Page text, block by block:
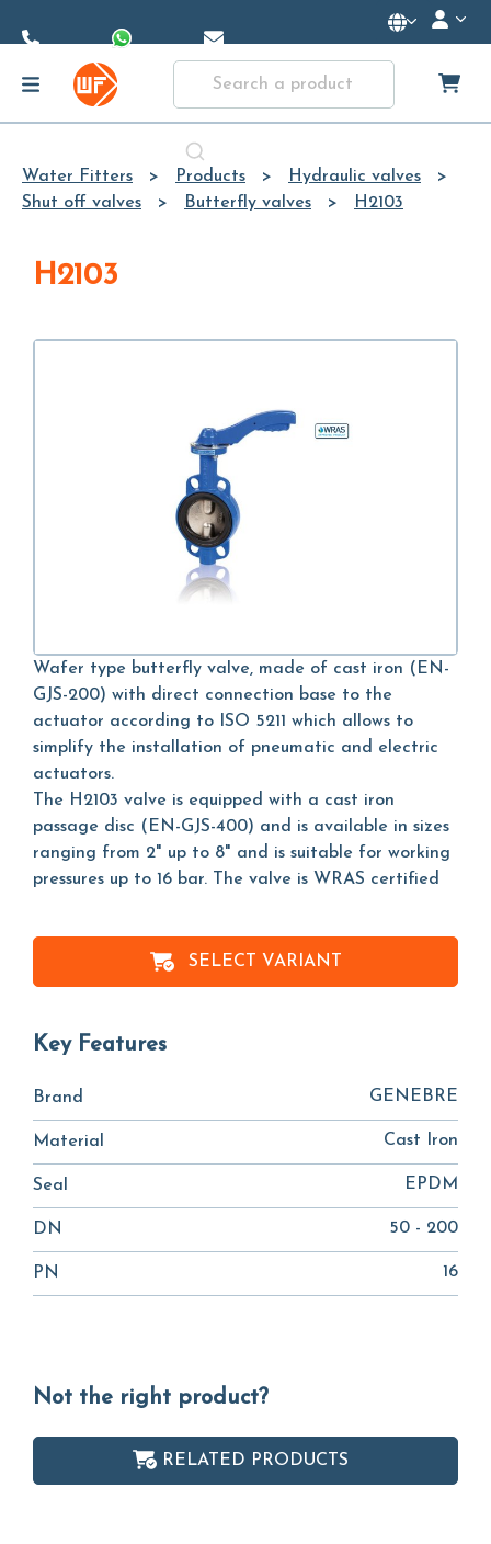
Content
Water Fitters Products
Hydraulic valves
Shut off valves
Butterfly valves H2103
H2103
Wafer type butterfly valve, made of cast iron (EN-
GJS-200) with direct connection base to the
actuator according to ISO 5211 which allows to
simplify the installation of pneumatic and electric
actuators.
The H2103 valve is equipped with a cast iron
passage disc (EN-GJS-400) and is available in sizes
ranging from 2" up to 8" and is suitable for working
pressures up to 16 bar. The valve is WRAS certified
SELECT VARIANT
Key Features
Brand GENEBRE
Material Cast Iron
Seal EPDM
DN 50 - 200
PN 16
Not the right product?
RELATED PRODUCTS